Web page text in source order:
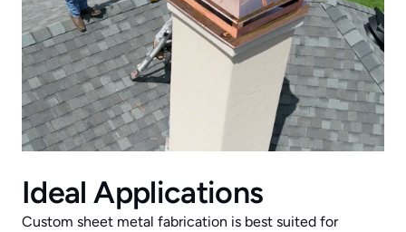
Ideal Applications
Custom sheet metal fabrication is best suited for